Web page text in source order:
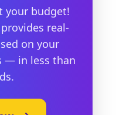
your budget!
real-
on your
— in less than